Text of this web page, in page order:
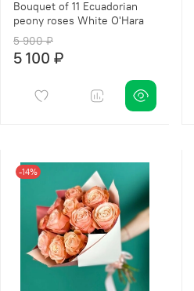
Bouquet of 11 Ecuadorian
peony roses White O'Hara
5 900 ₽
5 100 ₽
-14%